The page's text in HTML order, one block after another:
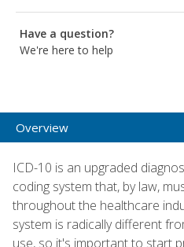
Have a question?
We're here to help
Overview
ICD-10 is an upgraded
coding system that, by law,
throughout the healthcare
system is radically different
use, so it's important to start